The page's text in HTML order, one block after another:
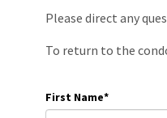
Please direct any
To return to the
First Name*